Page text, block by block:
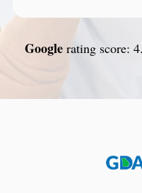
Google rating score: